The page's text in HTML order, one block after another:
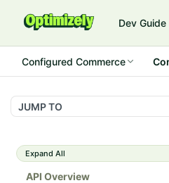
Dev Guide
Configured Commerce
JUMP TO
Expand All
API Overview